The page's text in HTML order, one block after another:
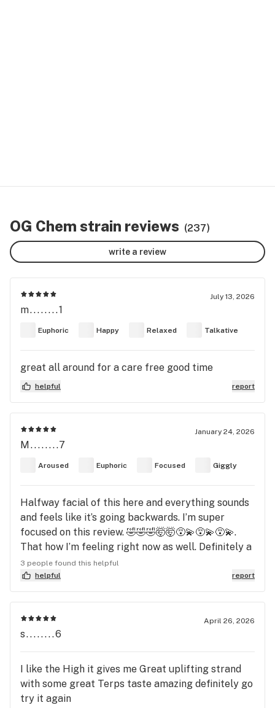
OG Chem strain reviews (237)
write a review
July 13, 2026
m........1
Euphoric Happy Relaxed Talkative
great all around for a care free good time
helpful report
January 24, 2026
M........7
Aroused Euphoric Focused Giggly
Halfway facial of this here and everything sounds
and feels like it’s going backwards. I’m super
focused on this review. 🤣🤣🤣🤯🤯😵‍💫😵‍💫😵‍💫.
That how I’m feeling right now as well. Definitely a
good one. Yep! Definitely a good one! I can hear my
thoughts! Wow! 😱🤣🤣🤣🤣🤯🤪🎶🙏🏾🙏🏾
3 people found this helpful
helpful
report
April 26, 2026
s........6
I like the High it gives me Great uplifting strand
with some great Terps taste amazing definitely go
try it again